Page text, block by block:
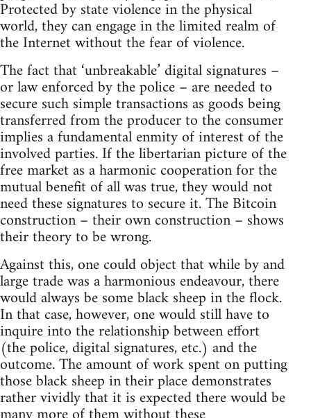
Protected by state violence in the physical
world, they can engage in the limited realm of
the Internet without the fear of violence.
The fact that ‘unbreakable’ digital signatures –
or law enforced by the police – are needed to
secure such simple transactions as goods being
transferred from the producer to the consumer
implies a fundamental enmity of interest of the
involved parties. If the libertarian picture of the
free market as a harmonic cooperation for the
mutual benefit of all was true, they would not
need these signatures to secure it. The Bitcoin
construction – their own construction – shows
their theory to be wrong.
Against this, one could object that while by and
large trade was a harmonious endeavour, there
would always be some black sheep in the flock.
In that case, however, one would still have to
inquire into the relationship between effort
(the police, digital signatures, etc.) and the
outcome. The amount of work spent on putting
those black sheep in their place demonstrates
rather vividly that it is expected there would be